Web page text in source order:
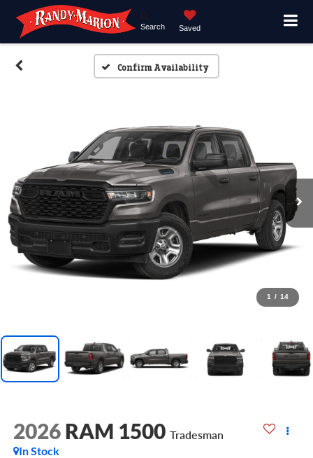
Search Saved
Confirm Availability
1 / 14
2026 RAM 1500 Tradesman
In Stock